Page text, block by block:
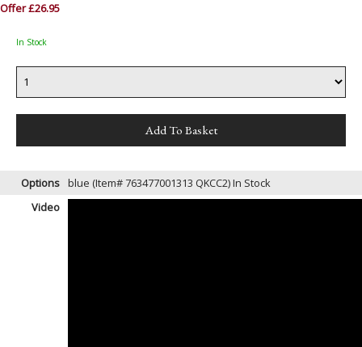
Offer £26.95
In Stock
Options blue (Item# 763477001313 QKCC2)In Stock
Video